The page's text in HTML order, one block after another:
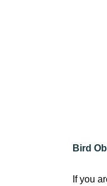
Bird
If you